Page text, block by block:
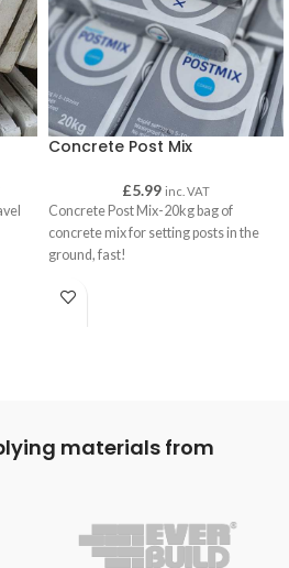
Concrete Post Mix
£5.99 inc. VAT
Concrete Post Mix-20kg bag of
concrete mix for setting posts in the
ground, fast!
materials from